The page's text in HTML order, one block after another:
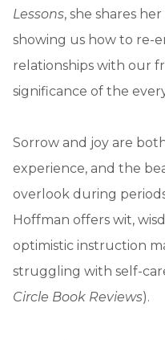
Lessons, she shares
showing us how to re-
relationships with our
significance of the
Sorrow and joy are
experience, and the
overlook during periods
Hoffman offers wit,
optimistic instruction
struggling with self-
Circle Book Reviews).